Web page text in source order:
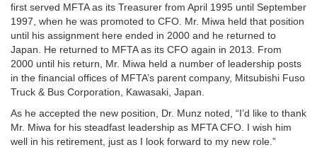
first served MFTA as its Treasurer from April 1995 until September
1997, when he was promoted to CFO. Mr. Miwa held that position
until his assignment here ended in 2000 and he returned to
Japan. He returned to MFTA as its CFO again in 2013. From
2000 until his return, Mr. Miwa held a number of leadership posts
in the financial offices of MFTA’s parent company, Mitsubishi Fuso
Truck & Bus Corporation, Kawasaki, Japan.
As he accepted the new position, Dr. Munz noted, “I’d like to thank
Mr. Miwa for his steadfast leadership as MFTA CFO. I wish him
well in his retirement, just as I look forward to my new role.”